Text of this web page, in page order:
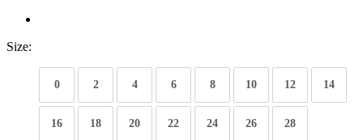
Size:
0 2 4 6 8 10 12 14
16 18 20 22 24 26 28